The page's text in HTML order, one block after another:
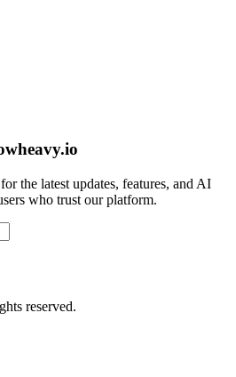
the latest updates, features, and AI
who trust our platform.
reserved.